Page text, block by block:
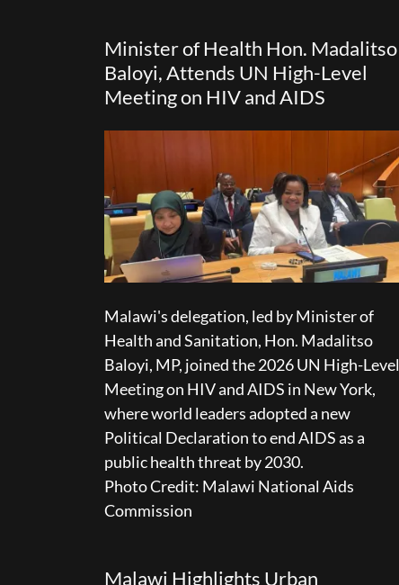
Minister of Health Hon. Madalitso
Baloyi, Attends UN High-Level
Meeting on HIV and AIDS
Malawi's delegation, led by Minister of
Health and Sanitation, Hon. Madalitso
Baloyi, MP, joined the 2026 UN High-Level
Meeting on HIV and AIDS in New York,
where world leaders adopted a new
Political Declaration to end AIDS as a
public health threat by 2030.
Photo Credit: Malawi National Aids
Commission
Malawi Highlights Urban